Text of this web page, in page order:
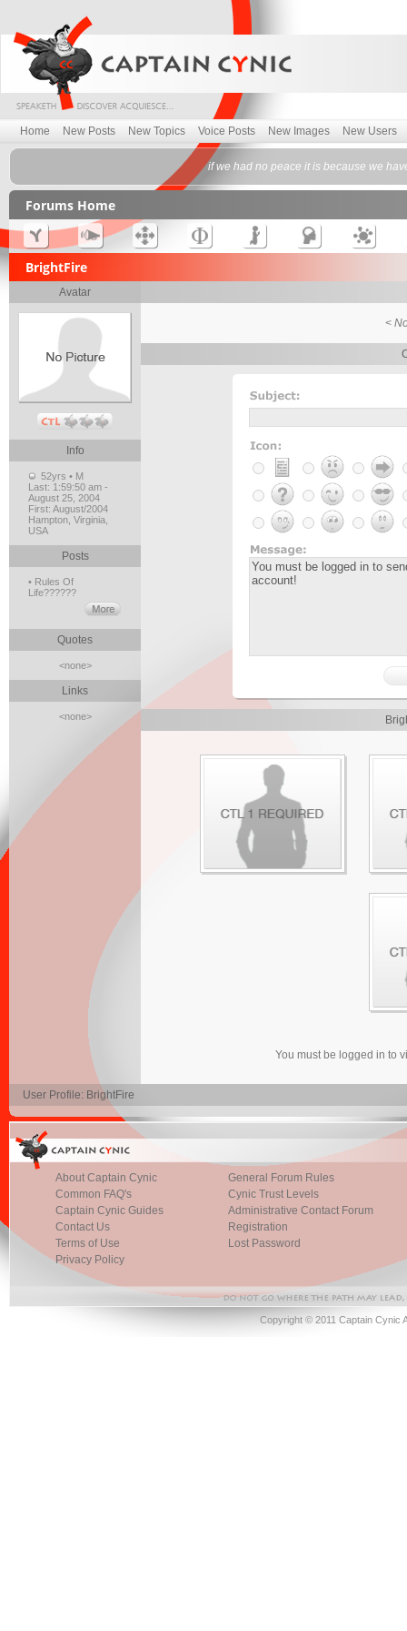
Home New Posts New Topics Voice Posts New Images New Users
if we had no peace it is because we
Forums Home
BrightFire
Avatar
Info
52yrs • M
Last: 1:59:50 am -
August 25, 2004
First: August/2004
Hampton, Virginia,
USA
Posts
• Rules Of
Life??????
Quotes
<none>
Links
<none>
<
You must be logged in to
User Profile: BrightFire
About Captain Cynic
Common FAQ's
Captain Cynic Guides
Contact Us
Terms of Use
Privacy Policy
General Forum Rules
Cynic Trust Levels
Administrative Contact Forum
Registration
Lost Password
Copyright © 2011 Captain